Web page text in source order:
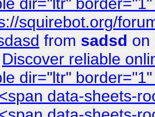
squirebot.org/
from sadsd on
Discover reliable
dir="ltr"
data-sheets-